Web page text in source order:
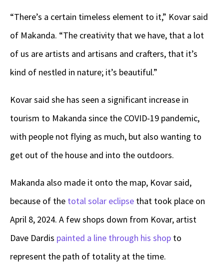
“There’s a certain timeless element to it,” Kovar said
of Makanda. “The creativity that we have, that a lot
of us are artists and artisans and crafters, that it’s
kind of nestled in nature; it’s beautiful.”
Kovar said she has seen a significant increase in
tourism to Makanda since the COVID-19 pandemic,
with people not flying as much, but also wanting to
get out of the house and into the outdoors.
Makanda also made it onto the map, Kovar said,
because of the total solar eclipse that took place on
April 8, 2024. A few shops down from Kovar, artist
Dave Dardis painted a line through his shop to
represent the path of totality at the time.